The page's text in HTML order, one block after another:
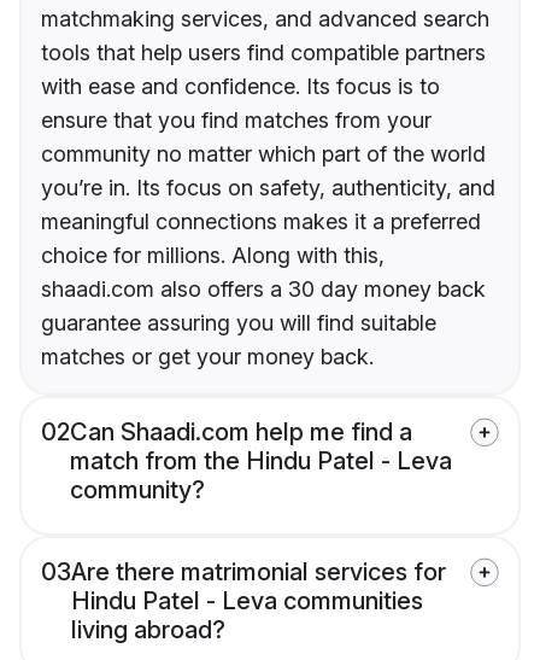
matchmaking services, and advanced search
tools that help users find compatible partners
with ease and confidence. Its focus is to
ensure that you find matches from your
community no matter which part of the world
you’re in. Its focus on safety, authenticity, and
meaningful connections makes it a preferred
choice for millions. Along with this,
shaadi.com also offers a 30 day money back
guarantee assuring you will find suitable
matches or get your money back.
02Can Shaadi.com help me find a
match from the Hindu Patel - Leva
community?
03Are there matrimonial services for
Hindu Patel - Leva communities
living abroad?